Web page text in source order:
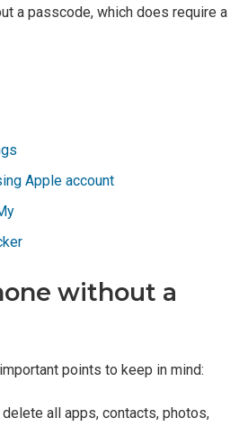
a passcode, which does require a
Apple account
without a
points to keep in mind:
all apps, contacts, photos,